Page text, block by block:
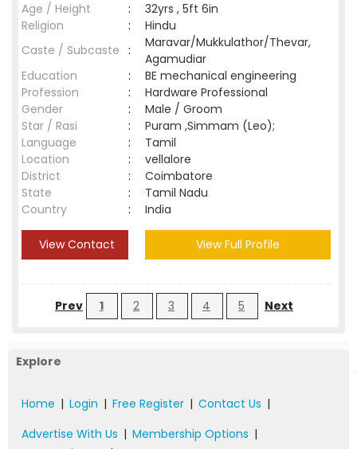
Age / Height
:
32yrs , 5ft 6in
Religion
:
Hindu
Caste / Subcaste :
Maravar/Mukkulathor/Thevar,
Agamudiar
Education
:
BE mechanical engineering
Profession
:
Hardware Professional
Gender
:
Male / Groom
Star / Rasi
:
Puram ,Simmam (Leo);
Language
:
Tamil
Location
:
vellalore
District
:
Coimbatore
State
:
Tamil Nadu
Country
: India
View Contact View Full Profile
Prev 1 2 3 4 5 Next
Explore
Home | Login | Free Register | Contact Us |
Advertise With Us | Membership Options |